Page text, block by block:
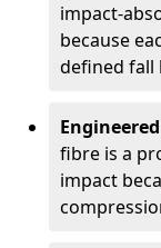
impact-
because
defined fall
fibre is a
impact